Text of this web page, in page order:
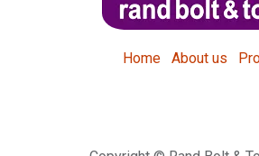
Home About us